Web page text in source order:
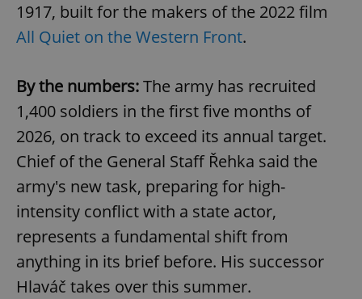
1917, built for the makers of the 2022 film
All Quiet on the Western Front.
By the numbers:The army has recruited
1,400 soldiers in the first five months of
2026, on track to exceed its annual target.
Chief of the General Staff Řehka said the
army's new task, preparing for high-
intensity conflict with a state actor,
represents a fundamental shift from
anything in its brief before. His successor
Hlaváč takes over this summer.